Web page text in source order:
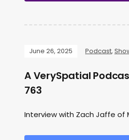
June 26, 2025 Podcast,
A VerySpatial
763
Interview with Zach Jaffe of